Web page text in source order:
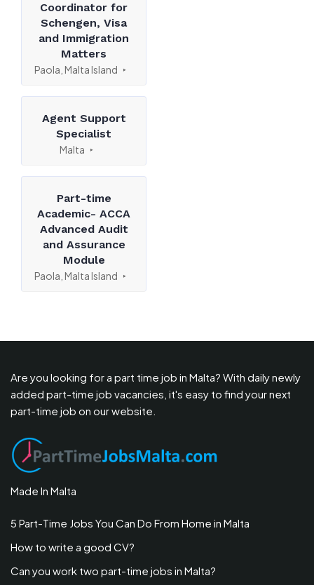
Coordinator for
Schengen, Visa
and Immigration
Matters
Paola, Malta Island
Agent Support
Specialist
Malta
Part-time
Academic- ACCA
Advanced Audit
and Assurance
Module
Paola, Malta Island
Are you looking for a part time job in Malta? With daily newly
added part-time job vacancies, it's easy to find your next
part-time job on our website.
Made In Malta
5 Part-Time Jobs You Can Do From Home in Malta
How to write a good CV?
Can you work two part-time jobs in Malta?